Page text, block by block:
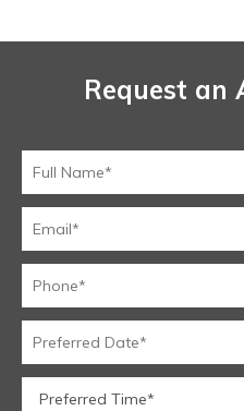
Request an